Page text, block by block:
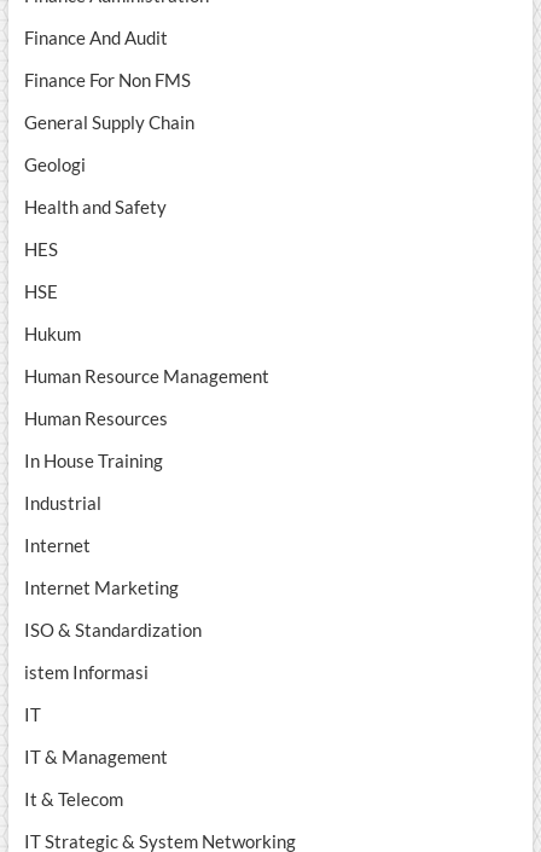
Finance And Audit
Finance For Non FMS
General Supply Chain
Geologi
Health and Safety
HES
HSE
Hukum
Human Resource Management
Human Resources
In House Training
Industrial
Internet
Internet Marketing
ISO & Standardization
istem Informasi
IT
IT & Management
It & Telecom
IT Strategic & System Networking